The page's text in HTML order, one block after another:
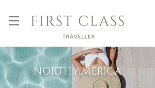
NORTH AMERICA